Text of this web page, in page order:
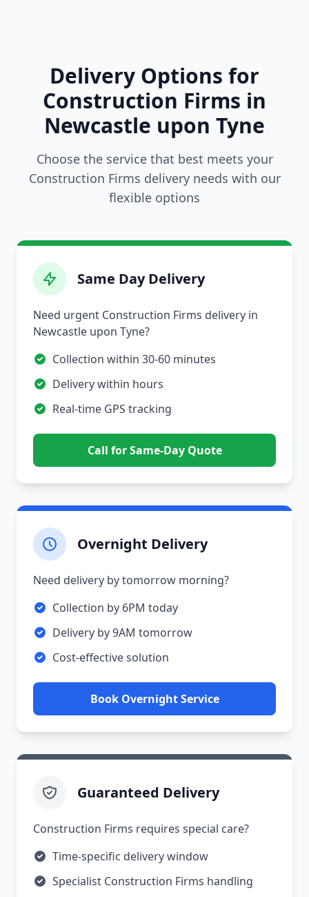
Delivery Options for
Construction Firms in
Newcastle upon Tyne
Choose the service that best meets your
Construction Firms delivery needs with our
flexible options
Same Day Delivery
Need urgent Construction Firms delivery in
Newcastle upon Tyne?
Collection within 30-60 minutes
Delivery within hours
Real-time GPS tracking
Call for Same-Day Quote
Overnight Delivery
Need delivery by tomorrow morning?
Collection by 6PM today
Delivery by 9AM tomorrow
Cost-effective solution
Book Overnight Service
Guaranteed Delivery
Construction Firms requires special care?
Time-specific delivery window
Specialist Construction Firms handling